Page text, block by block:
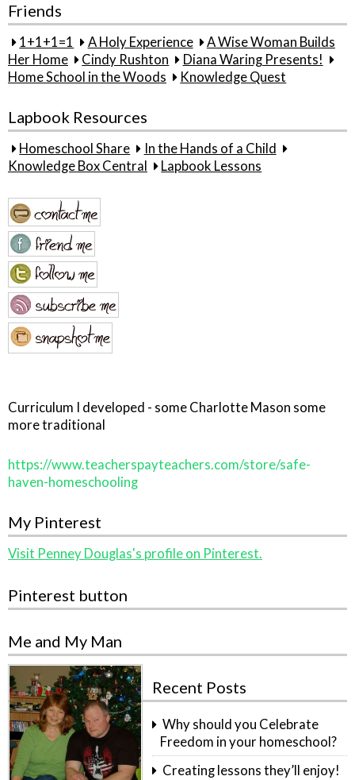
Friends
1+1+1=1 A Holy Experience
A Wise Woman Builds
Her Home
Cindy Rushton
Diana Waring Presents!
Home School in the Woods
Knowledge Quest
Lapbook Resources
Homeschool Share
In the Hands of a Child
Knowledge Box Central
Lapbook Lessons
Curriculum I developed - some Charlotte Mason some
more traditional
https://www.teacherspayteachers.com/store/safe-
haven-homeschooling
My Pinterest
Visit Penney Douglas's profile on Pinterest.
Pinterest button
Me and My Man
Recent Posts
Why should you Celebrate
Freedom in your homeschool?
Creating lessons they’ll enjoy!